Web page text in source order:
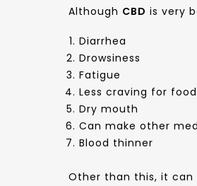
Although CBD is very
Diarrhea
Drowsiness
Fatigue
Less craving for food
Dry mouth
Can make other
Blood thinner
Other than this, it